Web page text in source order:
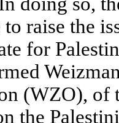
to raise the
for
(WZO), of
the